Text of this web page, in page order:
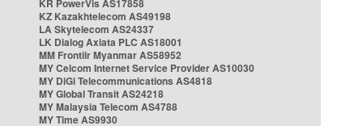
KR PowerVis AS17858
KZ Kazakhtelecom AS49198
LA Skytelecom AS24337
LK Dialog Axiata PLC AS18001
MM Frontiir Myanmar AS58952
MY Celcom Internet Service Provider AS10030
MY DiGi Telecommunications AS4818
MY Global Transit AS24218
MY Malaysia Telecom AS4788
MY Time AS9930